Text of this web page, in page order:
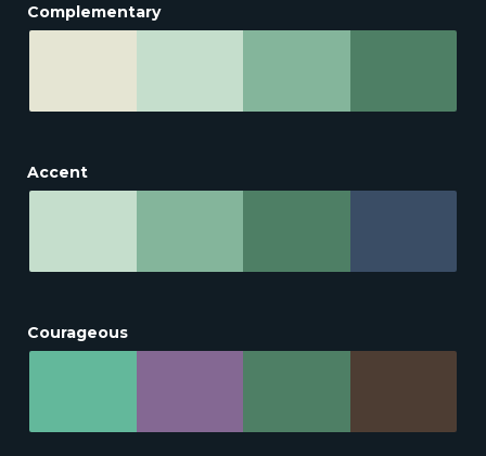
Complementary
Accent
Courageous